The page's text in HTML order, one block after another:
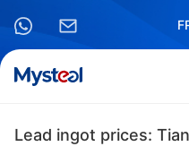
Lead ingot prices: